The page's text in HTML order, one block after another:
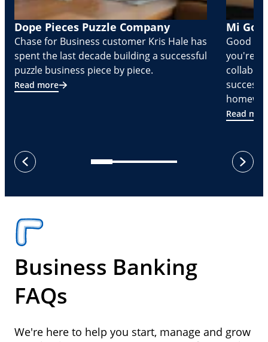
Dope Pieces Puzzle Company
Chase for Business customer Kris Hale has
spent the last decade building a successful
puzzle business piece by piece.
Read more
Mi
Good
you're
Read
previous
next
Business Banking
FAQs
We're here to help you start, manage and grow